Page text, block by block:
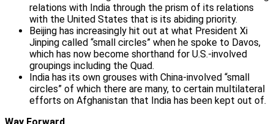
relations with India through the prism of its relations
with the United States that is its abiding priority.
Beijing has increasingly hit out at what President Xi
Jinping called “small circles” when he spoke to Davos,
which has now become shorthand for U.S.-involved
groupings including the Quad.
India has its own grouses with China-involved “small
circles” of which there are many, to certain multilateral
efforts on Afghanistan that India has been kept out of.